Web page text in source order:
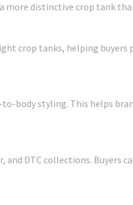
more distinctive crop tank
crop tanks, helping
body styling. This helps
DTC collections. Buyers